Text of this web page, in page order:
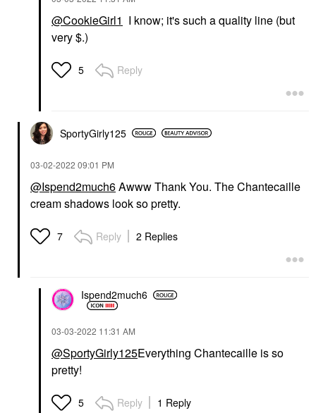
@CookieGirl1 I know; it's such a quality line (but
very $.)
5 Reply
SportyGirly125
‎03-02-2022 09:01 PM
@Ispend2much6Awww Thank You. The Chantecaille
cream shadows look so pretty.
7 Reply 2 Replies
Ispend2much6
‎03-03-2022 11:31 AM
@SportyGirly125Everything Chantecaille is so
pretty!
5 Reply 1 Reply